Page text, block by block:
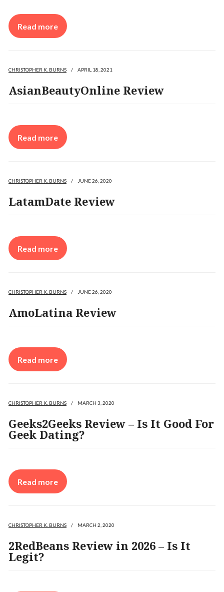
Read more
CHRISTOPHER K. BURNS / APRIL 18, 2021
AsianBeautyOnline Review
Read more
CHRISTOPHER K. BURNS / JUNE 26, 2020
LatamDate Review
Read more
CHRISTOPHER K. BURNS / JUNE 26, 2020
AmoLatina Review
Read more
CHRISTOPHER K. BURNS / MARCH 3, 2020
Geeks2Geeks Review – Is It Good For
Geek Dating?
Read more
CHRISTOPHER K. BURNS / MARCH 2, 2020
2RedBeans Review in 2026 – Is It
Legit?